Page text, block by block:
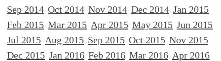
Sep 2014 Oct 2014 Nov 2014 Dec 2014 Jan 2015
Feb 2015 Mar 2015 Apr 2015 May 2015 Jun 2015
Jul 2015 Aug 2015 Sep 2015 Oct 2015 Nov 2015
Dec 2015 Jan 2016 Feb 2016 Mar 2016 Apr 2016